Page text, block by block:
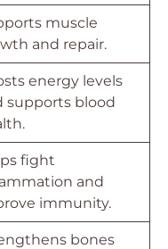
muscle
and repair.
energy levels
supports blood
fight
and
immunity.
bones